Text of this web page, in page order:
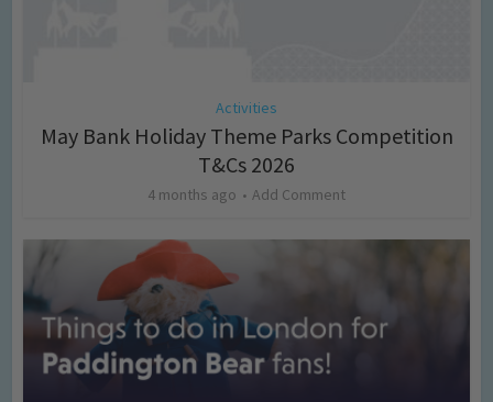
Activities
May Bank Holiday Theme Parks Competition
T&Cs 2026
4 months ago Add Comment